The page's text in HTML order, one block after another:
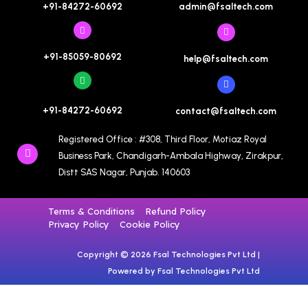
+91-84272-60692
+91-85059-80692
+91-84272-60692
admin@fsaltech.com
help@fsaltech.com
contact@fsaltech.com
Registered Office : #308, Third Floor, Motiaz Royal
Business Park, Chandigarh-Ambala Highway, Zirakpur,
Distt SAS Nagar, Punjab. 140603
Terms & Conditions
Refund Policy
Privacy Policy
Cookie Policy
Copyright © 2026 Fsal Technologies Pvt Ltd |
Powered by Fsal Technologies Pvt Ltd